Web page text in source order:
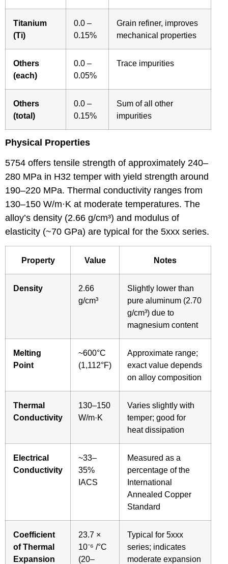
Titanium
(Ti)
0.0 –
0.15%
Grain refiner, improves
mechanical properties
Others
(each)
0.0 –
0.05%
Trace impurities
Others
(total)
0.0 –
0.15%
Sum of all other
impurities
Physical Properties
5754 offers tensile strength of approximately 240–
280 MPa in H32 temper with yield strength around
190–220 MPa. Thermal conductivity ranges from
130–150 W/m·K at moderate temperatures. The
alloy’s density (2.66 g/cm³) and modulus of
elasticity (~70 GPa) are typical for the 5xxx series.
Property Value Notes
Density
2.66
g/cm³
Slightly lower than
pure aluminum (2.70
g/cm³) due to
magnesium content
Melting
Point
~600°C
(1,112°F)
Approximate range;
exact value depends
on alloy composition
Thermal
Conductivity
130–150
W/m·K
Varies slightly with
temper; good for
heat dissipation
Electrical
Conductivity
~33–
35%
IACS
Measured as a
percentage of the
International
Annealed Copper
Standard
Coefficient
of Thermal
Expansion
23.7 ×
10⁻⁶ /°C
(20–
Typical for 5xxx
series; indicates
moderate expansion